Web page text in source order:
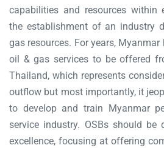
capabilities and resources within
the establishment of an industry
gas resources. For years,
oil & gas services to be offered
Thailand, which represents
outflow but most importantly, it
to develop and train Myanmar
service industry. OSBs should be
excellence, focusing at offering